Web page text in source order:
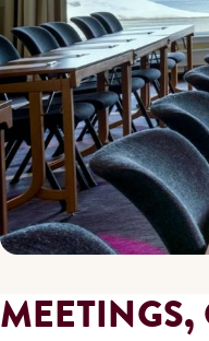
MEETINGS,